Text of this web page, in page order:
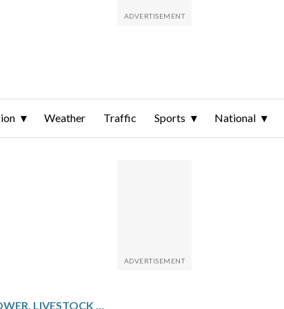
Weather Traffic Sports National
GRAINS MOSTLY LOWER, LIVESTOCK HIGHER